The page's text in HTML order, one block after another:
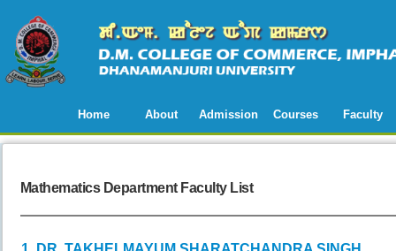
Home About Admission Courses Faculty
Mathematics Department Faculty List